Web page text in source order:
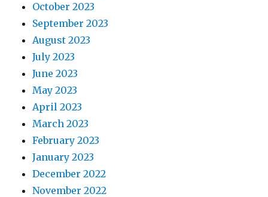
October 2023
September 2023
August 2023
July 2023
June 2023
May 2023
April 2023
March 2023
February 2023
January 2023
December 2022
November 2022